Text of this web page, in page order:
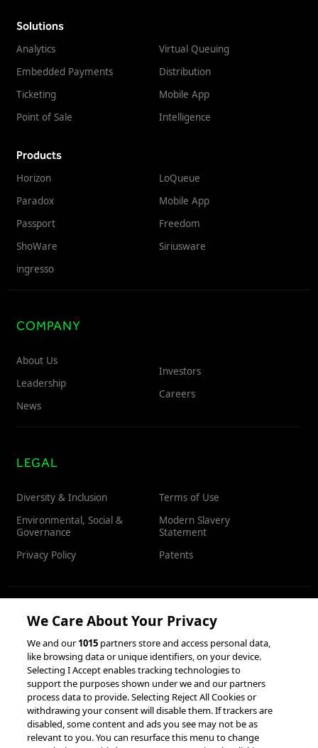
Solutions
Analytics
Embedded Payments
Ticketing
Point of Sale
Virtual Queuing
Distribution
Mobile App
Intelligence
Products
Horizon
Paradox
Passport
ShoWare
ingresso
LoQueue
Mobile App
Freedom
Siriusware
COMPANY
About Us
Leadership
News
Investors
Careers
LEGAL
Diversity & Inclusion
Environmental, Social &
Governance
Privacy Policy
Terms of Use
Modern Slavery
Statement
Patents
RESOURCES
Client Success Stories
accesso Events
Partnerships &
Integrations
We Care About Your Privacy
We and our1015 partners store and access personal data,
like browsing data or unique identifiers, on your device.
Selecting I Accept enables tracking technologies to
support the purposes shown under we and our partners
process data to provide. Selecting Reject All Cookies or
withdrawing your consent will disable them. If trackers are
disabled, some content and ads you see may not be as
relevant to you. You can resurface this menu to change